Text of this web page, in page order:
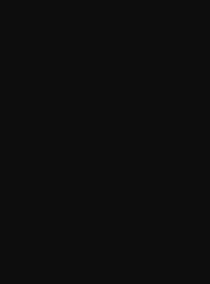
episode with